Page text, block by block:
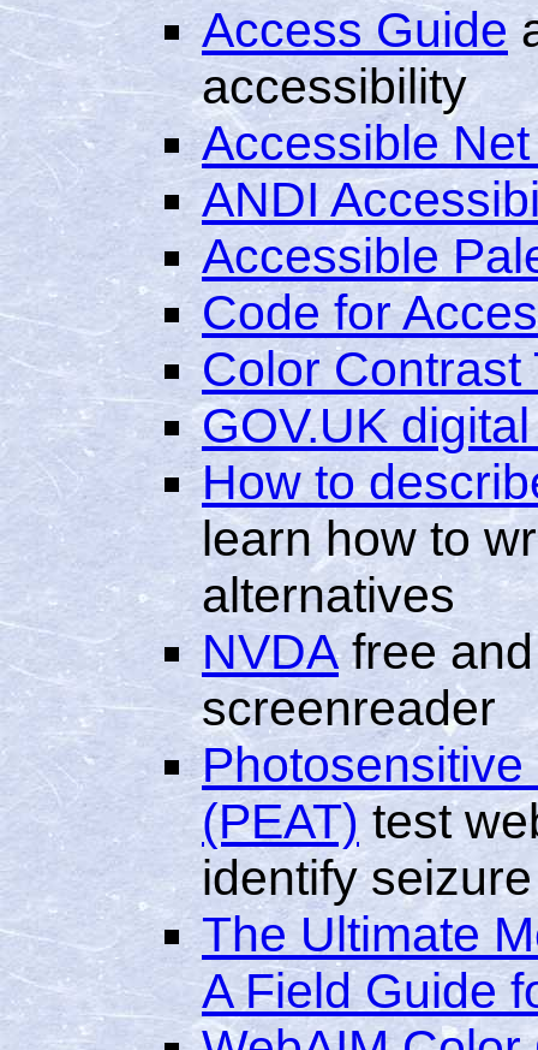
Access Guide
accessibility
Accessible
ANDI
Accessible
Code for
Color Contrast
GOV.UK
How to
learn how to
alternatives
NVDAfree
screenreader
Photosensitive
(PEAT) test
identify
The Ultimate
A Field Guide